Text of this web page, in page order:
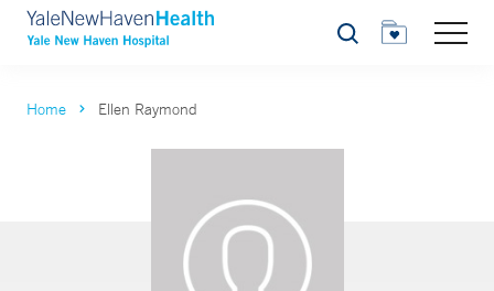
Search
Home Ellen Raymond